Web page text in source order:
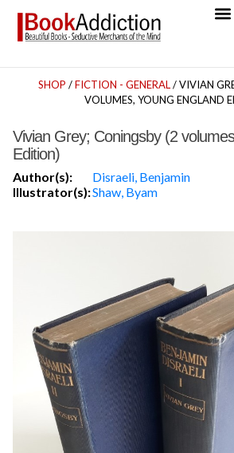
SHOP /FICTION - GENERAL/ VIVIAN
VOLUMES, YOUNG ENGLAND
Vivian Grey; Coningsby (2
Edition)
Author(s):
Disraeli, Benjamin
Illustrator(s):Shaw, Byam